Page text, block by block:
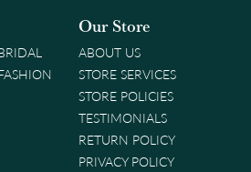
Our Store
ABOUT US
STORE SERVICES
STORE POLICIES
TESTIMONIALS
RETURN POLICY
PRIVACY POLICY